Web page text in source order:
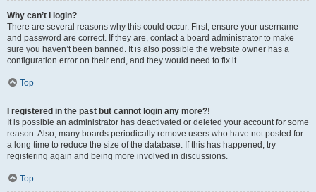
Why can’t I login?
There are several reasons why this could occur. First, ensure your username
and password are correct. If they are, contact a board administrator to make
sure you haven’t been banned. It is also possible the website owner has a
configuration error on their end, and they would need to fix it.
Top
I registered in the past but cannot login any more?!
It is possible an administrator has deactivated or deleted your account for some
reason. Also, many boards periodically remove users who have not posted for
a long time to reduce the size of the database. If this has happened, try
registering again and being more involved in discussions.
Top